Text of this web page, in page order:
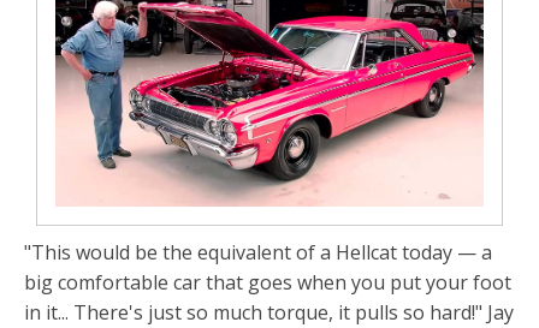
"This would be the equivalent of a Hellcat today — a
big comfortable car that goes when you put your foot
in it... There's just so much torque, it pulls so hard!" Jay